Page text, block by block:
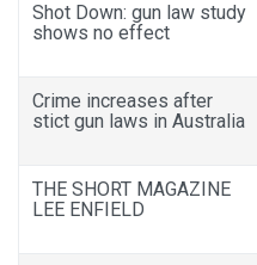
Shot Down: gun law study
shows no effect
Crime increases after
stict gun laws in Australia
THE SHORT MAGAZINE
LEE ENFIELD